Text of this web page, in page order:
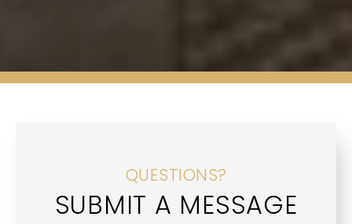
QUESTIONS?
SUBMIT A MESSAGE